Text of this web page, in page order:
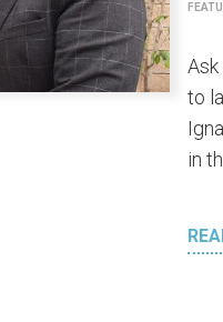
to
in